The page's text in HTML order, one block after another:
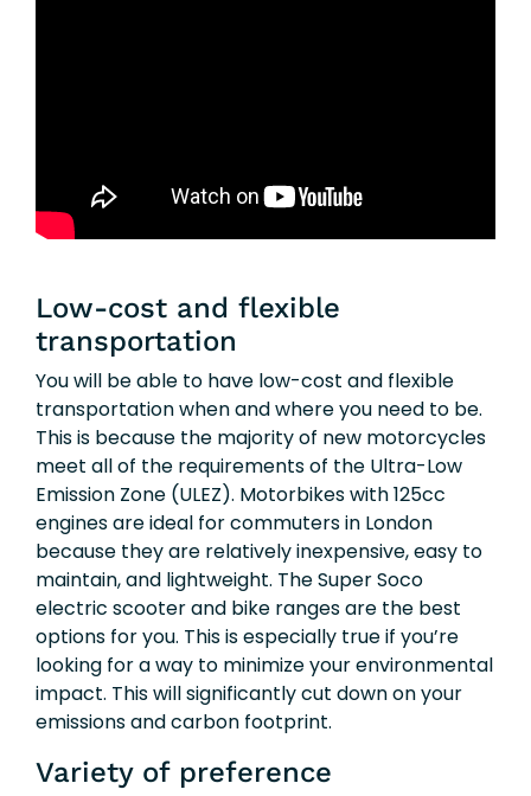
Low-cost and flexible
transportation
You will be able to have low-cost and flexible
transportation when and where you need to be.
This is because the majority of new motorcycles
meet all of the requirements of the Ultra-Low
Emission Zone (ULEZ). Motorbikes with 125cc
engines are ideal for commuters in London
because they are relatively inexpensive, easy to
maintain, and lightweight. The Super Soco
electric scooter and bike ranges are the best
options for you. This is especially true if you’re
looking for a way to minimize your environmental
impact. This will significantly cut down on your
emissions and carbon footprint.
Variety of preference